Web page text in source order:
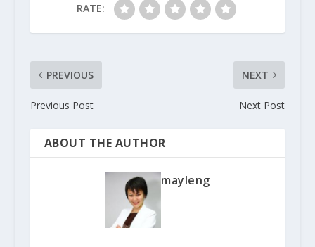
RATE:
PREVIOUS
Previous Post
NEXT
Next Post
ABOUT THE AUTHOR
mayleng